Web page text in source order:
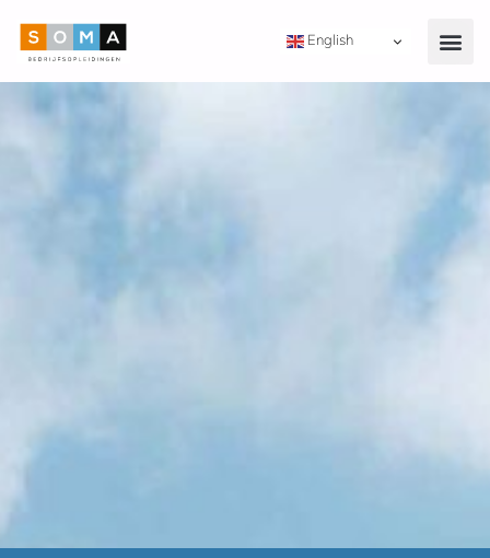
English